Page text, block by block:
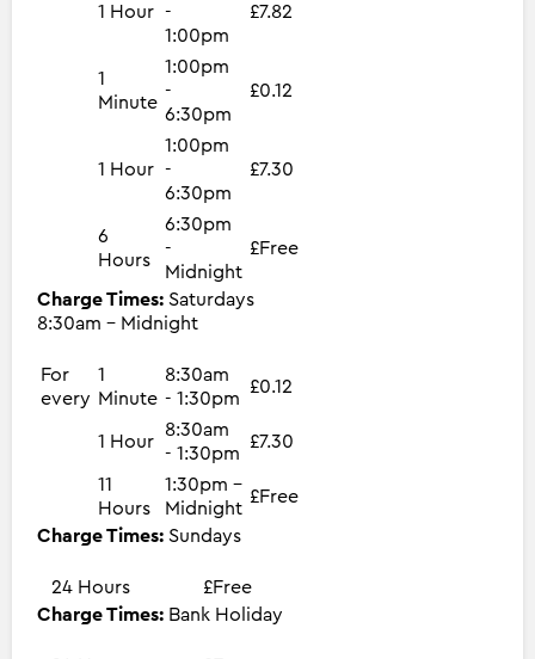
1 Hour -
1:00pm
£7.82
1
Minute
1:00pm
-
6:30pm
£0.12
1 Hour
1:00pm
-
6:30pm
£7.30
6
Hours
6:30pm
-
Midnight
£Free
Charge Times: Saturdays
8:30am - Midnight
For
every
1
Minute
8:30am
- 1:30pm
£0.12
1 Hour
8:30am
- 1:30pm
£7.30
11
Hours
1:30pm -
Midnight
£Free
Charge Times: Sundays
24 Hours
£Free
Charge Times: Bank Holiday